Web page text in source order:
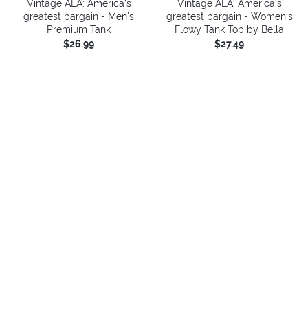
Vintage ALA: America’s
greatest bargain - Men's
Premium Tank
$26.99
Vintage ALA: America’s
greatest bargain - Women's
Flowy Tank Top by Bella
$27.49